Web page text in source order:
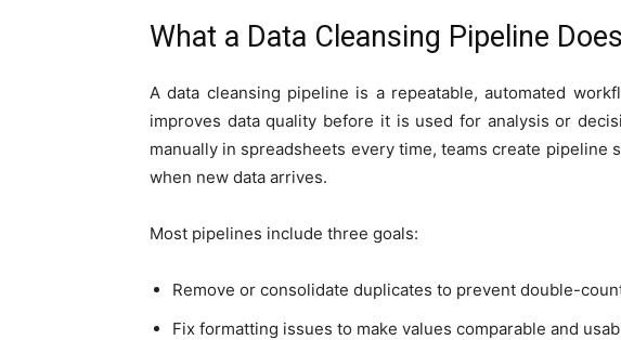
What a Data Cleansing Pipeline Does
A data cleansing pipeline is a repeatable, automated
improves data quality before it is used for analysis or
manually in spreadsheets every time, teams create pipeline
when new data arrives.
Most pipelines include three goals:
Remove or consolidate duplicates to prevent double-
Fix formatting issues to make values comparable and